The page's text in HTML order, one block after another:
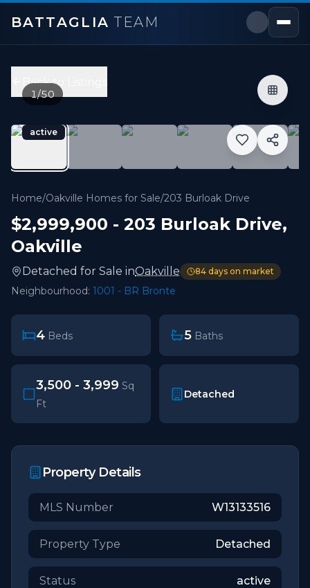
BATTAGLIA TEAM
Price:$2,999,900
bedrooms,
3,500 - 3,999 sqft
Property Type:Detached
MLS#:W13133516
Beautifully updated executive residence showcasing
Back to Listings
active
1/50
Home/Oakville Homes for Sale/203 Burloak Drive
$2,999,900 - 203 Burloak Drive,
Oakville
Detached for Sale inOakville 84 days on market
Neighbourhood: 1001 - BR Bronte
4 Beds 5 Baths
3,500 - 3,999 Sq
Ft
Detached
Property Details
MLS Number W13133516
Property Type Detached
Status active